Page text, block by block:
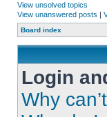
View unsolved topics
View unanswered posts |
Board index
Login
Why